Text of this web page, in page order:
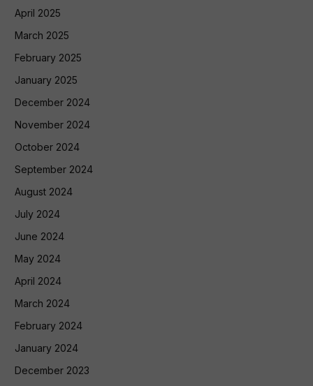
April 2025
March 2025
February 2025
January 2025
December 2024
November 2024
October 2024
September 2024
August 2024
July 2024
June 2024
May 2024
April 2024
March 2024
February 2024
January 2024
December 2023